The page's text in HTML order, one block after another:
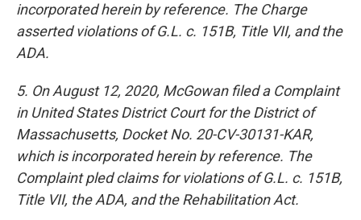
incorporated herein by reference. The Charge
asserted violations of G.L. c. 151B, Title VII, and the
ADA.
5. On August 12, 2020, McGowan filed a Complaint
in United States District Court for the District of
Massachusetts, Docket No. 20-CV-30131-KAR,
which is incorporated herein by reference. The
Complaint pled claims for violations of G.L. c. 151B,
Title VII, the ADA, and the Rehabilitation Act.